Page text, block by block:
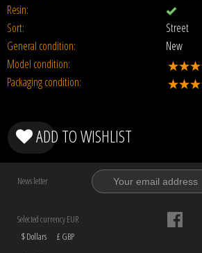
Resin:
Sort:
Street
General condition:
New
Model condition:
Packaging condition:
ADD TO WISHLIST
News letter
Selected currency EUR
$ Dollars
£ GBP